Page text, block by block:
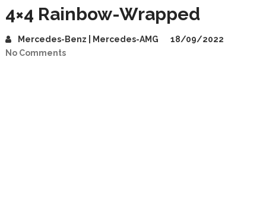
4×4 Rainbow-Wrapped
Mercedes-Benz | Mercedes-AMG
18/09/2022
No Comments